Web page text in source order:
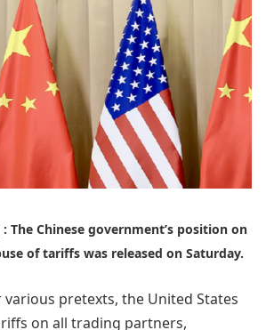
: The Chinese government’s position on
of tariffs was released on Saturday.
various pretexts, the United States
on all trading partners,